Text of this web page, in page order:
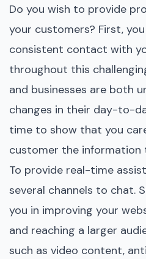
Do you wish to provide
your customers? First,
consistent contact with
throughout this
and businesses are both
changes in their day-to-
time to show that you
customer the information
To provide real-time
several channels to chat.
you in improving your
and reaching a larger
such as video content,